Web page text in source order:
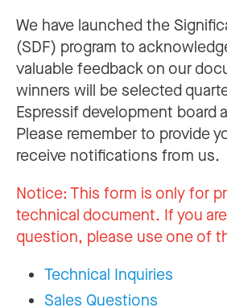
We have launched the
(SDF) program to
valuable feedback on our
winners will be selected
Espressif development board
Please remember to provide
receive notifications from us.
Notice:This form is only for
technical document. If you
question, please use one of
Technical Inquiries
Sales Questions